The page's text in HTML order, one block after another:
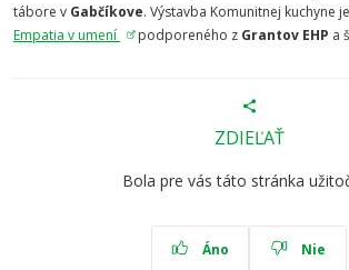
tábore v Gabčíkove. Výstavba Komunitnej kuchyne
Empatia v umení
podporeného z Grantov EHP a
ZDIEĽAŤ
Bola pre vás táto stránka
Áno Nie